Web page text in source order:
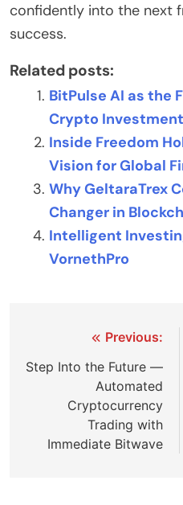
confidently into the next
success.
Related posts:
BitPulse AI as the
Crypto
Inside Freedom
Vision for Global
Why GeltaraTrex
Changer in
Intelligent
VornethPro
navigation
Previous:
Step Into the Future —
Automated
Cryptocurrency
Trading with
Immediate Bitwave